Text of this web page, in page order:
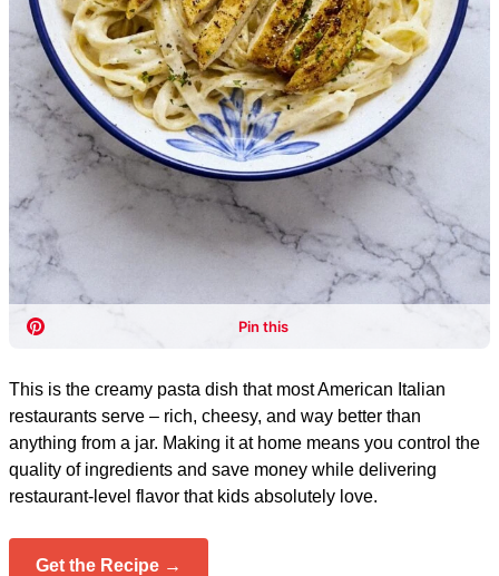
This is the creamy pasta dish that most American Italian
restaurants serve – rich, cheesy, and way better than
anything from a jar. Making it at home means you control the
quality of ingredients and save money while delivering
restaurant-level flavor that kids absolutely love.
Get the Recipe →